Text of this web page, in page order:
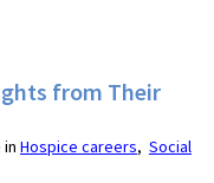
from Their
in Hospice careers, Social